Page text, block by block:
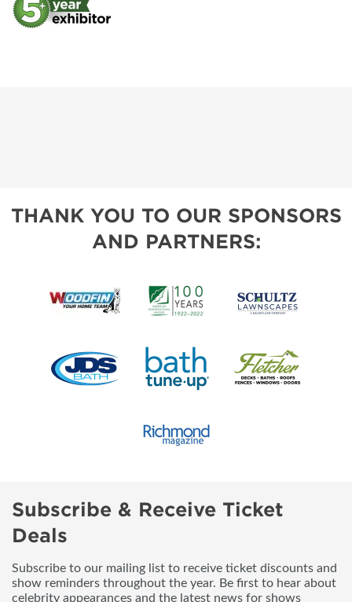
THANK YOU TO OUR SPONSORS
AND PARTNERS:
Subscribe & Receive Ticket
Deals
Subscribe to our mailing list to receive ticket discounts and
show reminders throughout the year. Be first to hear about
celebrity appearances and the latest news for shows